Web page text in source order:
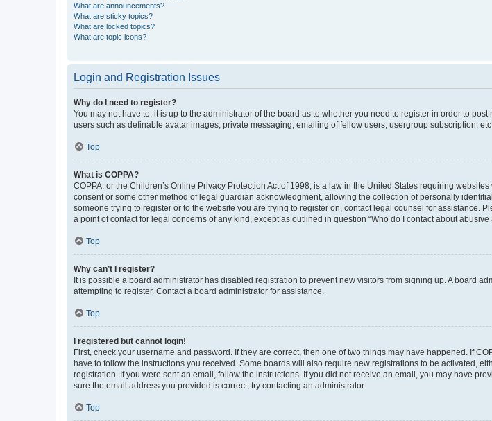
What are announcements?
What are sticky topics?
What are locked topics?
What are topic icons?
Login and Registration Issues
Why do I need to register?
You may not have to, it is up to the administrator of the board as to whether you need to register in order to
users such as definable avatar images, private messaging, emailing of fellow users, usergroup subscription,
Top
What is COPPA?
COPPA, or the Children’s Online Privacy Protection Act of 1998, is a law in the United States requiring
consent or some other method of legal guardian acknowledgment, allowing the collection of personally
someone trying to register or to the website you are trying to register on, contact legal counsel for assistance.
a point of contact for legal concerns of any kind, except as outlined in question “Who do I contact about
Top
Why can’t I register?
It is possible a board administrator has disabled registration to prevent new visitors from signing up. A board
attempting to register. Contact a board administrator for assistance.
Top
I registered but cannot login!
First, check your username and password. If they are correct, then one of two things may have happened. If
have to follow the instructions you received. Some boards will also require new registrations to be activated,
registration. If you were sent an email, follow the instructions. If you did not receive an email, you may have
sure the email address you provided is correct, try contacting an administrator.
Top